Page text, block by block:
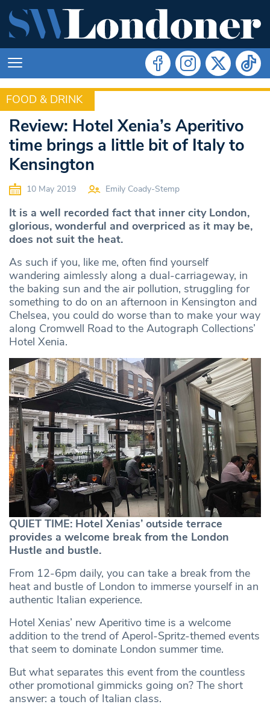
FOOD & DRINK
FOOD & DRINK
Review: Hotel Xenia’s Aperitivo
time brings a little bit of Italy to
Kensington
10 May 2019 Emily Coady-Stemp
It is a well recorded fact that inner city London,
glorious, wonderful and overpriced as it may be,
does not suit the heat.
As such if you, like me, often find yourself
wandering aimlessly along a dual-carriageway, in
the baking sun and the air pollution, struggling for
something to do on an afternoon in Kensington and
Chelsea, you could do worse than to make your way
along Cromwell Road to the Autograph Collections’
Hotel Xenia.
QUIET TIME: Hotel Xenias’ outside terrace
provides a welcome break from the London
Hustle and bustle.
From 12-6pm daily, you can take a break from the
heat and bustle of London to immerse yourself in an
authentic Italian experience.
Hotel Xenias’ new Aperitivo time is a welcome
addition to the trend of Aperol-Spritz-themed events
that seem to dominate London summer time.
But what separates this event from the countless
other promotional gimmicks going on? The short
answer: a touch of Italian class.